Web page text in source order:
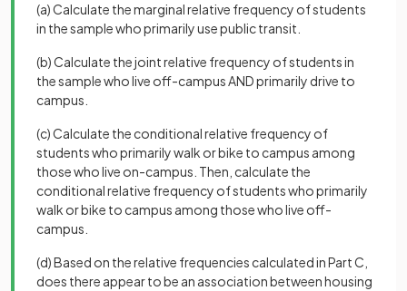
(a) Calculate the marginal relative frequency of students
in the sample who primarily use public transit.
(b) Calculate the joint relative frequency of students in
the sample who live off-campus AND primarily drive to
campus.
(c) Calculate the conditional relative frequency of
students who primarily walk or bike to campus among
those who live on-campus. Then, calculate the
conditional relative frequency of students who primarily
walk or bike to campus among those who live off-
campus.
(d) Based on the relative frequencies calculated in Part C,
does there appear to be an association between housing